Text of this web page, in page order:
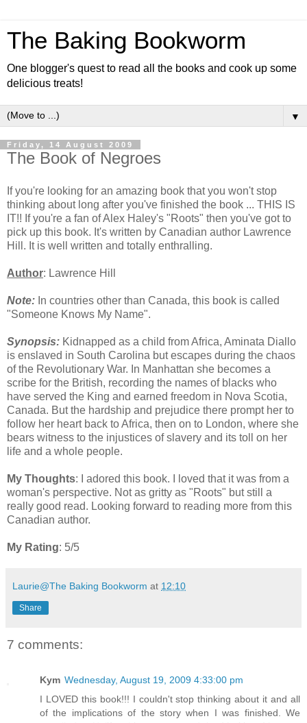
The Baking Bookworm
One blogger's quest to read all the books and cook up some
delicious treats!
▼
Friday, 14 August 2009
The Book of Negroes
If you're looking for an amazing book that you won't stop
thinking about long after you've finished the book ... THIS IS
IT!! If you're a fan of Alex Haley's "Roots" then you've got to
pick up this book. It's written by Canadian author Lawrence
Hill. It is well written and totally enthralling.
Author: Lawrence Hill
Note: In countries other than Canada, this book is called
"Someone Knows My Name".
Synopsis: Kidnapped as a child from Africa, Aminata Diallo
is enslaved in South Carolina but escapes during the chaos
of the Revolutionary War. In Manhattan she becomes a
scribe for the British, recording the names of blacks who
have served the King and earned freedom in Nova Scotia,
Canada. But the hardship and prejudice there prompt her to
follow her heart back to Africa, then on to London, where she
bears witness to the injustices of slavery and its toll on her
life and a whole people.
My Thoughts: I adored this book. I loved that it was from a
woman's perspective. Not as gritty as "Roots" but still a
really good read. Looking forward to reading more from this
Canadian author.
My Rating: 5/5
Laurie@The Baking Bookworm at 12:10
Share
7 comments:
Kym Wednesday, August 19, 2009 4:33:00 pm
I LOVED this book!!! I couldn't stop thinking about it and all
of the implications of the story when I was finished. We